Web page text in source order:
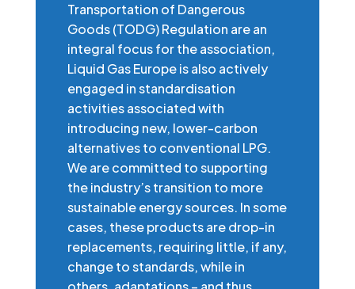
Transportation of Dangerous
Goods (TODG) Regulation are an
integral focus for the association,
Liquid Gas Europe is also actively
engaged in standardisation
activities associated with
introducing new, lower-carbon
alternatives to conventional LPG.
We are committed to supporting
the industry’s transition to more
sustainable energy sources. In some
cases, these products are drop-in
replacements, requiring little, if any,
change to standards, while in